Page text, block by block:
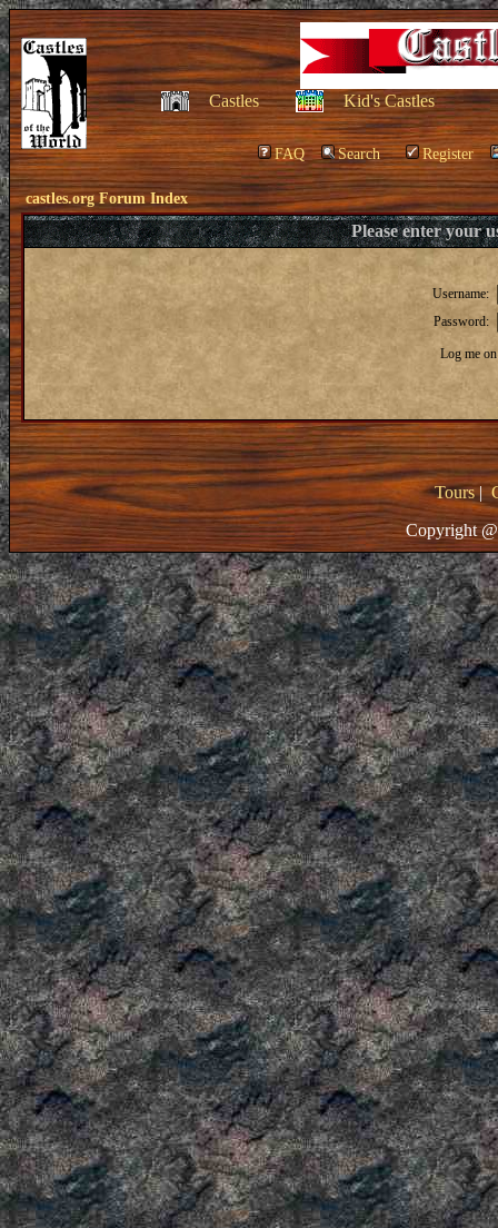
Castles Kid's Castles
FAQ Search Register
castles.org Forum Index
Please enter your
Username:
Password:
Log me
Tours|
Copyright